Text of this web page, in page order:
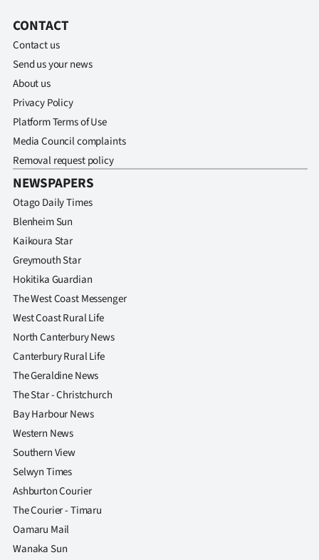
CONTACT
Contact us
Send us your news
About us
Privacy Policy
Platform Terms of Use
Media Council complaints
Removal request policy
NEWSPAPERS
Otago Daily Times
Blenheim Sun
Kaikoura Star
Greymouth Star
Hokitika Guardian
The West Coast Messenger
West Coast Rural Life
North Canterbury News
Canterbury Rural Life
The Geraldine News
The Star - Christchurch
Bay Harbour News
Western News
Southern View
Selwyn Times
Ashburton Courier
The Courier - Timaru
Oamaru Mail
Wanaka Sun